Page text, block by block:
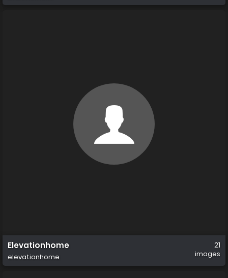
Elevationhome
elevationhome
21
images